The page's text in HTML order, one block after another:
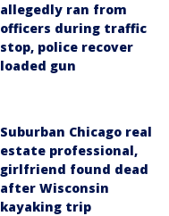
allegedly ran from
officers during traffic
stop, police recover
loaded gun
Suburban Chicago real
estate professional,
girlfriend found dead
after Wisconsin
kayaking trip